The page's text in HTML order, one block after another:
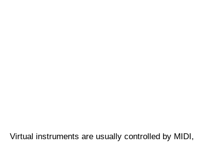
Virtual instruments are usually controlled by MIDI,